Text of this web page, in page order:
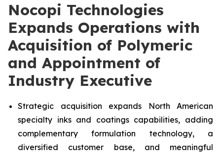
Nocopi Technologies
Expands Operations with
Acquisition of Polymeric
and Appointment of
Industry Executive
Strategic acquisition expands North American
specialty inks and coatings capabilities, adding
complementary formulation technology, a
diversified customer base, and meaningful